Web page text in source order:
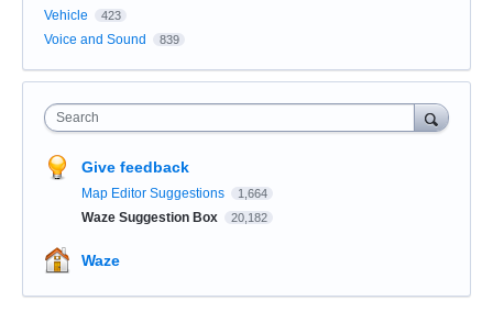
Vehicle 423
Voice and Sound 839
Search
Give feedback
Map Editor Suggestions 1,664
Waze Suggestion Box 20,182
Waze